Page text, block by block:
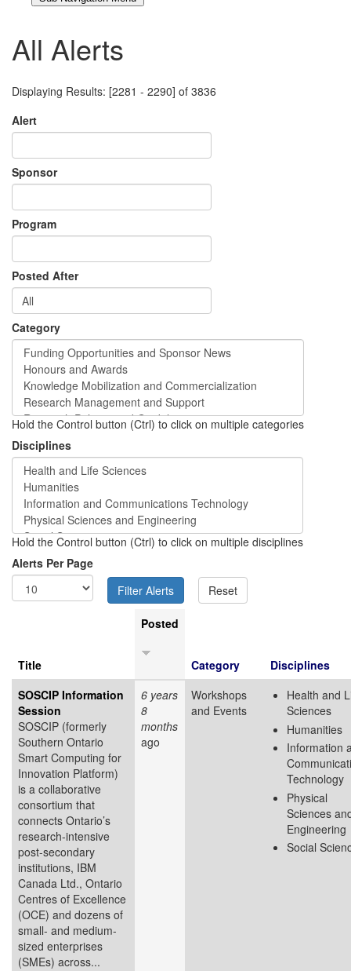
All Alerts
Displaying Results: [2281 - 2290] of 3836
Alert
Sponsor
Program
Posted After
Category
Hold the Control button (Ctrl) to click on multiple categories
Disciplines
Hold the Control button (Ctrl) to click on multiple disciplines
Alerts Per Page
Title
Posted
Category
Disciplines
SOSCIP Information
Session
SOSCIP (formerly
Southern Ontario
Smart Computing for
Innovation Platform)
is a collaborative
consortium that
connects Ontario’s
research-intensive
post-secondary
institutions, IBM
Canada Ltd., Ontario
Centres of Excellence
(OCE) and dozens of
small- and medium-
sized enterprises
(SMEs) across...
6 years
8
months
ago
Workshops
and Events
Health and
Sciences
Humanities
Information
Technology
Physical
Sciences
Engineering
Social